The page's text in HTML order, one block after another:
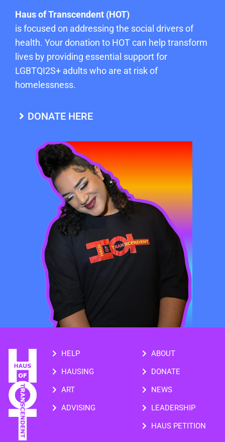
Haus of Transcendent (HOT)
is focused on addressing the social drivers of
health. Your donation to HOT can help transform
lives by providing essential support for
LGBTQI2S+ adults who are at risk of
homelessness.
DONATE HERE
HELP
HAUSING
ART
ADVISING
ABOUT
DONATE
NEWS
LEADERSHIP
HAUS PETITION